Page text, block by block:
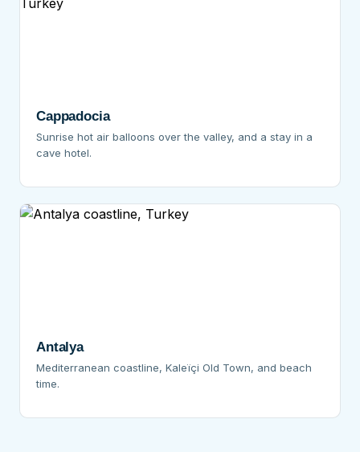
Cappadocia
Sunrise hot air balloons over the valley, and a stay in a
cave hotel.
Antalya
Mediterranean coastline, Kaleïçi Old Town, and beach
time.